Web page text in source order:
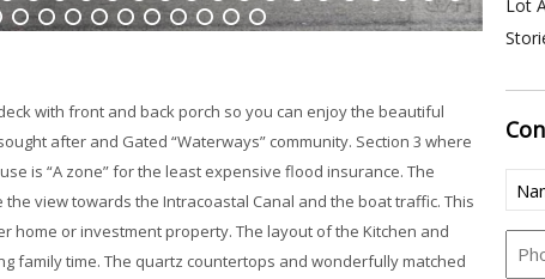
15 16 17 18 19 20 21 22 23 24 25 26 27 28 29 30 31
38 39 40 41 42 43 44 45 46 47
with front and back porch so you can enjoy the beautiful
after and Gated “Waterways” community. Section 3 where
is “A zone” for the least expensive flood insurance. The
view towards the Intracoastal Canal and the boat traffic. This
or investment property. The layout of the Kitchen and
family time. The quartz countertops and wonderfully matched
Lot
Name